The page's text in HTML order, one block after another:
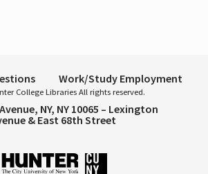
Work/Study Employment
College Libraries All rights reserved.
NY, NY 10065 – Lexington
& East 68th Street